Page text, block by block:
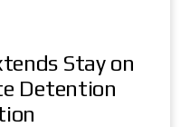
Stay on
Detention